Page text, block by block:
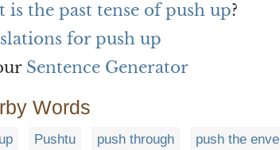
is the past tense of push up?
for push up
Sentence Generator
Words
Pushtu push through push the